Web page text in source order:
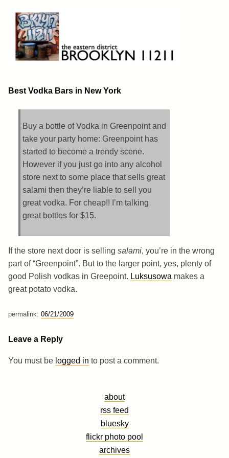
content
Brooklyn 11211
The Eastern District
Best Vodka Bars in New York
Buy a bottle of Vodka in Greenpoint and
take your party home: Greenpoint has
started to become a trendy scene.
However if you just go into any alcohol
store next to some place that sells great
salami then they’re liable to sell you
great vodka. For cheap!! I’m talking
great bottles for $15.
If the store next door is selling salami, you’re in the wrong
part of “Greenpoint”. But to the larger point, yes, plenty of
good Polish vodkas in Greepoint. Luksusowa makes a
great potato vodka.
permalink: 06/21/2009
Leave a Reply
You must be logged in to post a comment.
about
rss feed
bluesky
flickr photo pool
archives